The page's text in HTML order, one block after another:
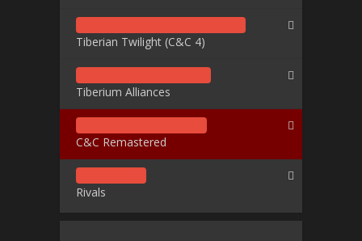
Tiberian Twilight (C&C 4)
Tiberium Alliances
C&C Remastered
Rivals